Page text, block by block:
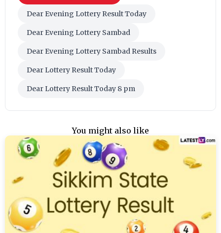
Dear Evening Lottery Result Today
Dear Evening Lottery Sambad
Dear Evening Lottery Sambad Results
Dear Lottery Result Today
Dear Lottery Result Today 8 pm
You might also like